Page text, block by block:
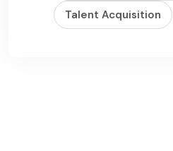
Talent Acquisition